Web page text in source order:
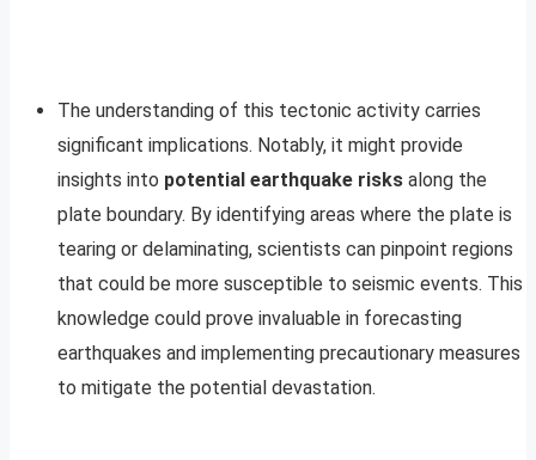
The understanding of this tectonic activity carries
significant implications. Notably, it might provide
insights into potential earthquake risks along the
plate boundary. By identifying areas where the plate is
tearing or delaminating, scientists can pinpoint regions
that could be more susceptible to seismic events. This
knowledge could prove invaluable in forecasting
earthquakes and implementing precautionary measures
to mitigate the potential devastation.